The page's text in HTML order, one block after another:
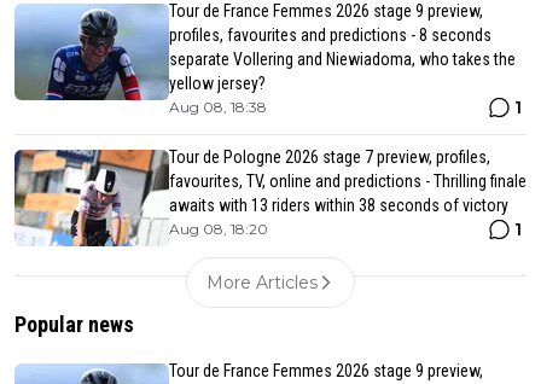
Tour de France Femmes 2026 stage 9 preview,
profiles, favourites and predictions - 8 seconds
separate Vollering and Niewiadoma, who takes the
yellow jersey?
Aug 08, 18:38 1
Tour de Pologne 2026 stage 7 preview, profiles,
favourites, TV, online and predictions - Thrilling finale
awaits with 13 riders within 38 seconds of victory
Aug 08, 18:20 1
More Articles
Popular news
Tour de France Femmes 2026 stage 9 preview,